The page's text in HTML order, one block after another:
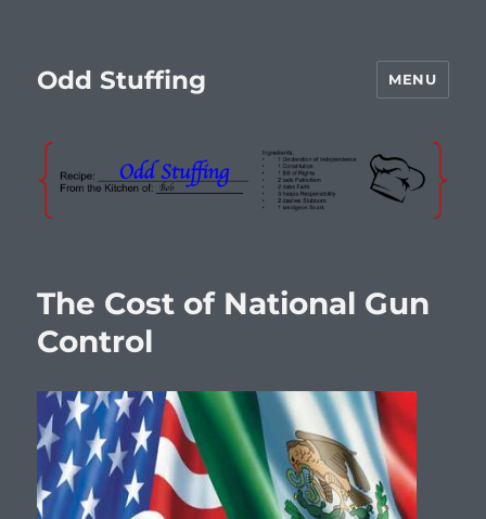
Odd Stuffing MENU
The Cost of National Gun
Control